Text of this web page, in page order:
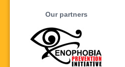
Our partners